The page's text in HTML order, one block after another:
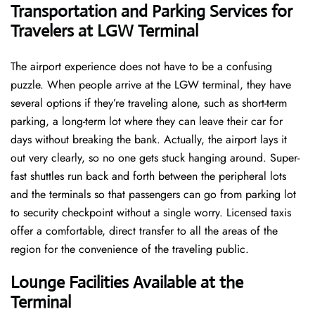
Transportation and Parking Services for
Travelers at LGW Terminal
The airport experience does not have to be a confusing
puzzle. When people arrive at the LGW terminal, they have
several options if they’re traveling alone, such as short-term
parking, a long-term lot where they can leave their car for
days without breaking the bank. Actually, the airport lays it
out very clearly, so no one gets stuck hanging around. Super-
fast shuttles run back and forth between the peripheral lots
and the terminals so that passengers can go from parking lot
to security checkpoint without a single ​‍​‌‍​‍‌​‍​‌‍​‍‌worry. Licensed​‍​‌‍​‍‌​‍​‌‍​‍‌ taxis
offer a comfortable, direct transfer to all the areas of the
region for the convenience of the traveling public.
Lounge Facilities Available at the
Terminal